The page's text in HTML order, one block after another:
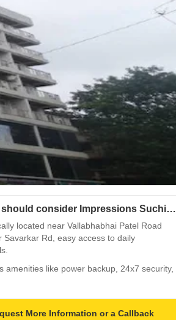
Why you should consider Impressions Suchit Square?
located near Vallabhabhai Patel Road
Savarkar Rd, easy access to daily
amenities like power backup, 24x7 security,
green surroundings and breathe fresh air
park or central green.
More Information or a Callback